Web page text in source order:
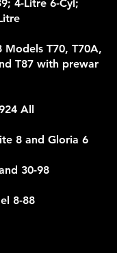
; 4-Litre 6-Cyl;
Models T70, T70A,
T87 with prewar
All
8 and Gloria 6
30-98
8-88